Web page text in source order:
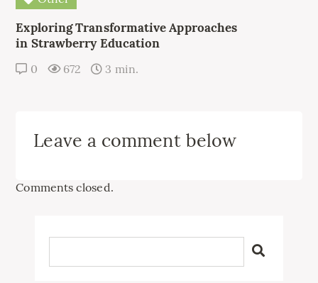
Exploring Transformative Approaches
in Strawberry Education
0 672 3 min.
Leave a comment below
Comments closed.